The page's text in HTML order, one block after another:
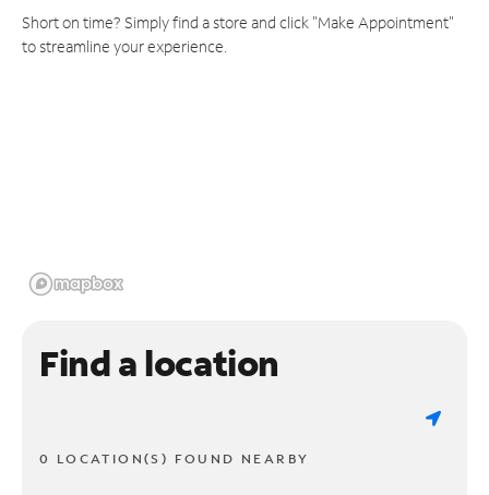
Short on time? Simply find a store and click "Make Appointment"
to streamline your experience.
Find a location
0 LOCATION(S) FOUND NEARBY